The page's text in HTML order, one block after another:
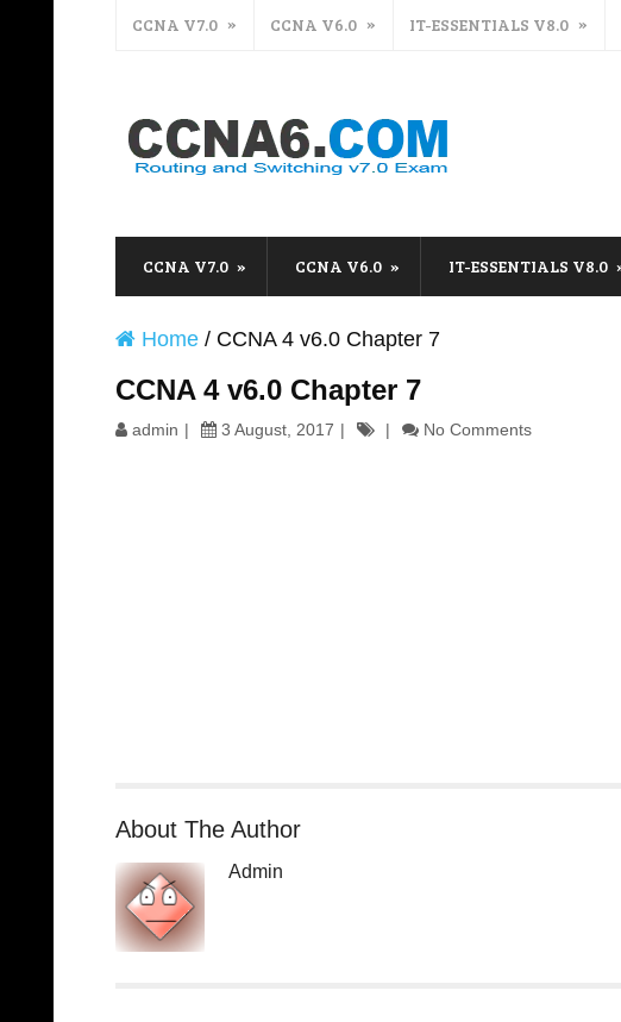
CCNA V7.0 CCNA V6.0 IT-ESSENTIALS V8.0
CCNA V7.0 CCNA V6.0 IT-ESSENTIALS V8.0
Home / CCNA 4 v6.0 Chapter 7
CCNA 4 v6.0 Chapter 7
admin 3 August, 2017 No Comments
About The Author
Admin